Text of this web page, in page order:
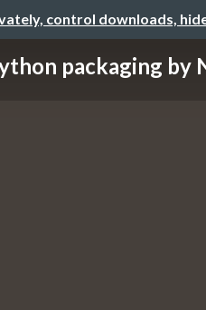
control downloads,
packaging by